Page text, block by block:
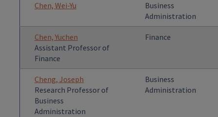
Chen, Wei-Yu
Business
Administration
Chen, Yuchen
Assistant Professor of
Finance
Finance
Cheng, Joseph
Research Professor of
Business
Administration
Business
Administration